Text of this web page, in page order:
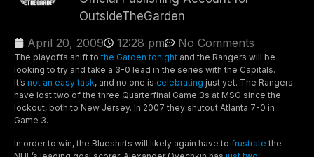
OutsideTheGarden
April 20, 2009
12:28 pm No Comments
The playoffs shift to the Garden tonight and the Rangers will be
looking to try and take a 3-0 lead in the series with the Capitals.
It’s not an easy task, and no one is celebrating just yet. The Rangers
have lost two of the three Quarterfinal Game 3s at MSG since the
lockout, both to New Jersey. In 2007 they shutout Atlanta 7-0 in
Game 3.
In order to win, the Blueshirts will likely again have to frustrate the